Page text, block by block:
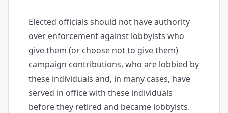
Elected officials should not have authority
over enforcement against lobbyists who
give them (or choose not to give them)
campaign contributions, who are lobbied by
these individuals and, in many cases, have
served in office with these individuals
before they retired and became lobbyists.